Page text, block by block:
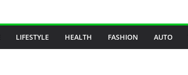
LIFESTYLE HEALTH FASHION AUTO